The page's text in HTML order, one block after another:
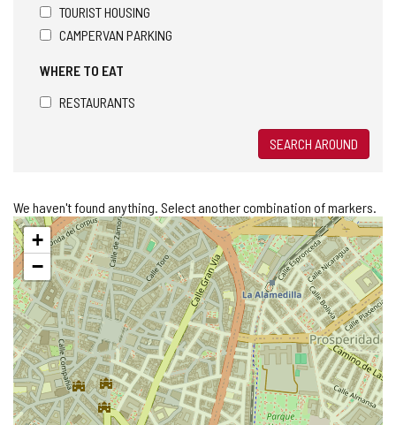
TOURIST HOUSING
CAMPERVAN PARKING
WHERE TO EAT
RESTAURANTS
SEARCH AROUND
We haven't found anything. Select another combination of markers.
Skip
map+
−